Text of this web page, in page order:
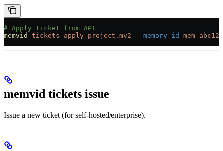
# Apply ticket from API
memvid
tickets apply project.mv2 --memory-id mem_abc123
memvid tickets issue
Issue a new ticket (for self-hosted/enterprise).